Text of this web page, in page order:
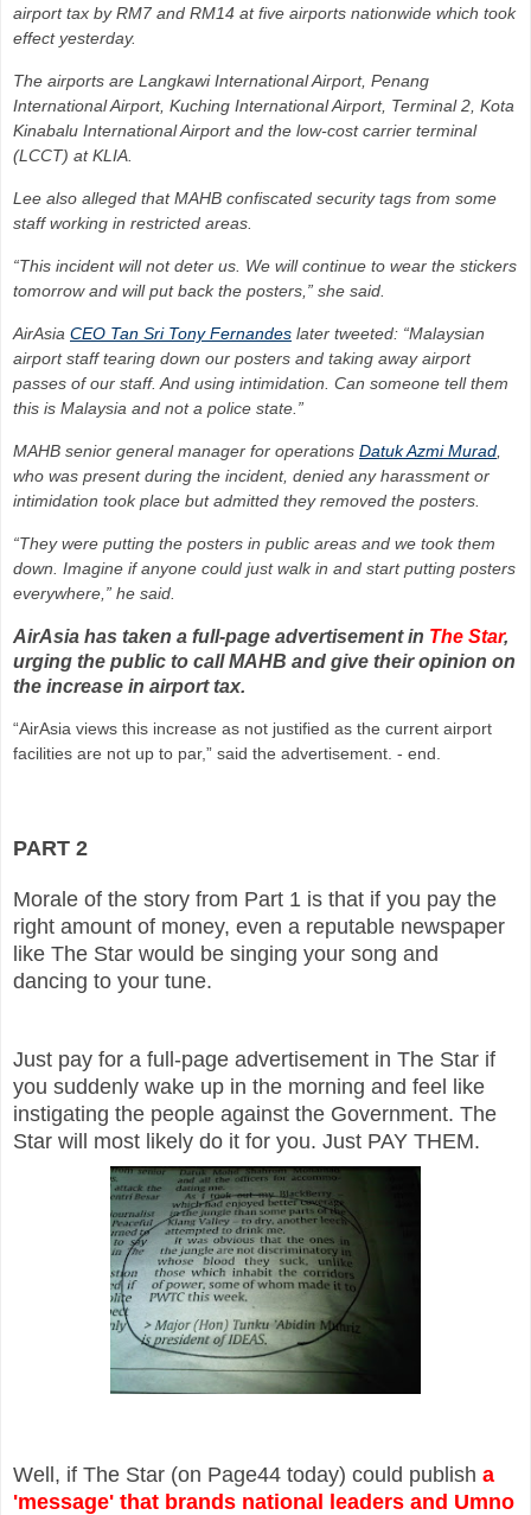
airport tax by RM7 and RM14 at five airports nationwide which took
effect yesterday.
The airports are Langkawi International Airport, Penang
International Airport, Kuching International Airport, Terminal 2, Kota
Kinabalu International Air­port and the low-cost carrier terminal
(LCCT) at KLIA.
Lee also alleged that MAHB confiscated security tags from some
staff working in restricted areas.
“This incident will not deter us. We will continue to wear the stickers
tomorrow and will put back the posters,” she said.
AirAsia CEO Tan Sri Tony Fernandes later tweeted: “Malay­sian
airport staff tearing down our posters and taking away airport
passes of our staff. And using intimidation. Can someone tell them
this is Malaysia and not a police state.”
MAHB senior general manager for operations Datuk Azmi Murad
who was present during the incident, denied any harassment or
intimidation took place but admitted they removed the posters.
“They were putting the posters in public areas and we took them
down. Imagine if anyone could just walk in and start putting posters
everywhere,” he said.
AirAsia has taken a full-page advertisement in The Star,
urging the public to call MAHB and give their opinion on
the increase in airport tax.
“AirAsia views this increase as not justified as the current airport
facilities are not up to par,” said the advertisement. - end.
PART 2
Morale of the story from Part 1 is that if you pay the
right amount of money, even a reputable newspaper
like The Star would be singing your song and
dancing to your tune.
Just pay for a full-page advertisement in The Star if
you suddenly wake up in the morning and feel like
instigating the people against the Government. The
Star will most likely do it for you. Just PAY THEM.
Well, if The Star (on Page44 today) could publish a
'message' that brands national leaders and Umno